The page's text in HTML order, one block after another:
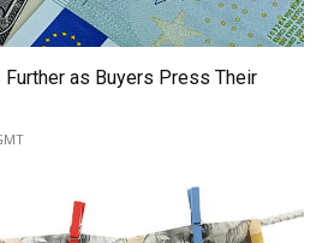
Further as Buyers Press Their